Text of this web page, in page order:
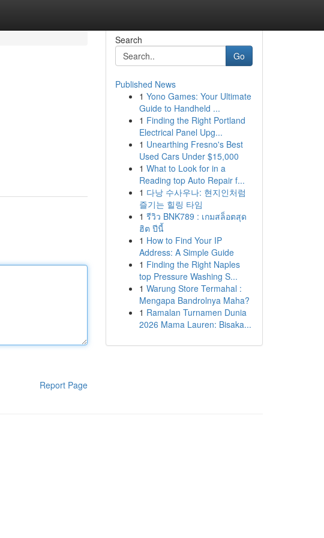
Report Page
Search
Go
Published News
1 Yono Games: Your Ultimate
Guide to Handheld ...
1 Finding the Right Portland
Electrical Panel Upg...
1 Unearthing Fresno's Best
Used Cars Under $15,000
1 What to Look for in a
Reading top Auto Repair f...
1 다낭 수사우나: 현지인처럼
즐기는 힐링 타임
1 รีวิว BNK789 : เกมสล็อตสุด
ฮิต ปีนี้
1 How to Find Your IP
Address: A Simple Guide
1 Finding the Right Naples
top Pressure Washing S...
1 Warung Store Termahal :
Mengapa Bandrolnya Maha?
1 Ramalan Turnamen Dunia
2026 Mama Lauren: Bisaka...